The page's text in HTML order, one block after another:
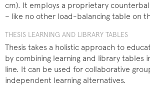
cm). It employs a proprietary
– like no other load-balancing table on
THESIS LEARNING AND LIBRARY TABLES
Thesis takes a holistic approach to
by combining learning and library tables
line. It can be used for collaborative
independent learning alternatives.